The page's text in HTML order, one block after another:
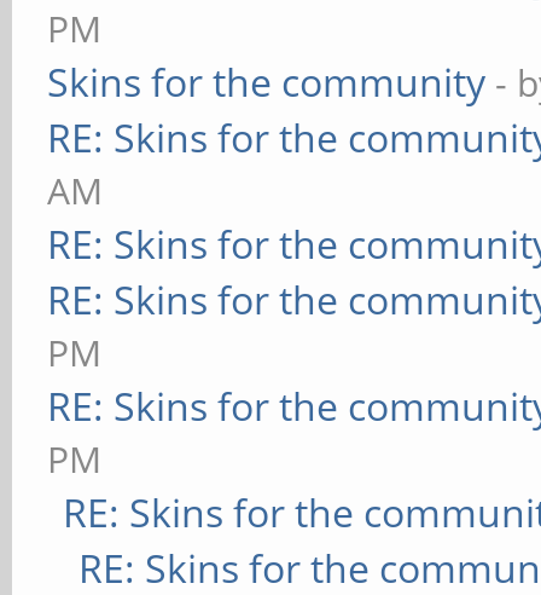
PM
Skins for the community -
RE: Skins for the
AM
RE: Skins for the
RE: Skins for the
PM
RE: Skins for the
PM
RE: Skins for the
RE: Skins for the